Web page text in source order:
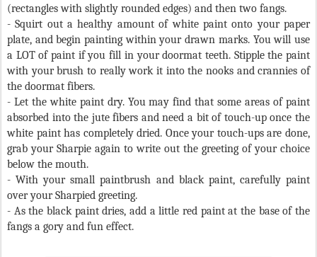
(rectangles with slightly rounded edges) and then two fangs.
- Squirt out a healthy amount of white paint onto your paper
plate, and begin painting within your drawn marks. You will use
a LOT of paint if you fill in your doormat teeth. Stipple the paint
with your brush to really work it into the nooks and crannies of
the doormat fibers.
- Let the white paint dry. You may find that some areas of paint
absorbed into the jute fibers and need a bit of touch-up once the
white paint has completely dried. Once your touch-ups are done,
grab your Sharpie again to write out the greeting of your choice
below the mouth.
- With your small paintbrush and black paint, carefully paint
over your Sharpied greeting.
- As the black paint dries, add a little red paint at the base of the
fangs a gory and fun effect.